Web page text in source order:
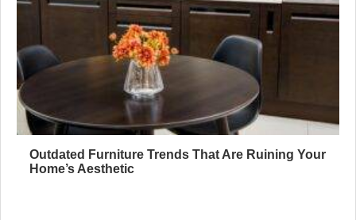
Outdated Furniture Trends That Are Ruining Your
Home’s Aesthetic